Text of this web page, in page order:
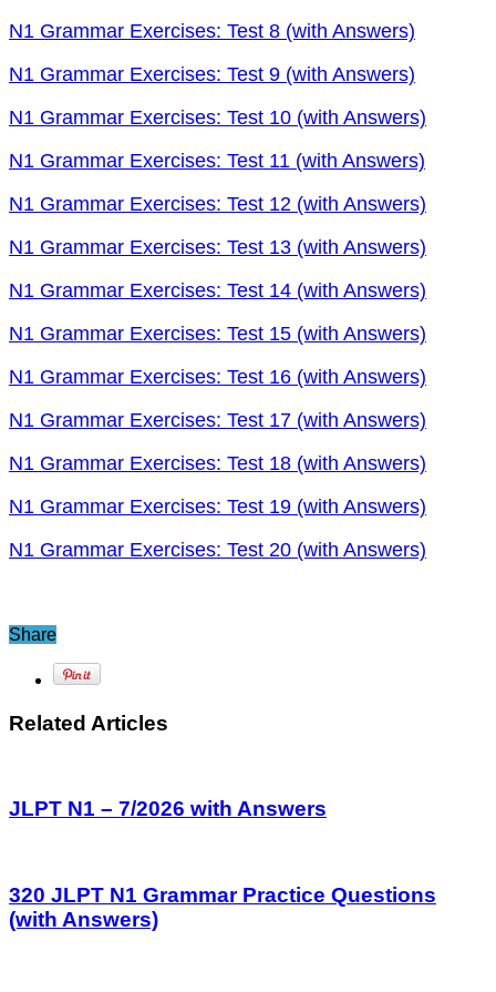
N1 Grammar Exercises: Test 8 (with Answers)
N1 Grammar Exercises: Test 9 (with Answers)
N1 Grammar Exercises: Test 10 (with Answers)
N1 Grammar Exercises: Test 11 (with Answers)
N1 Grammar Exercises: Test 12 (with Answers)
N1 Grammar Exercises: Test 13 (with Answers)
N1 Grammar Exercises: Test 14 (with Answers)
N1 Grammar Exercises: Test 15 (with Answers)
N1 Grammar Exercises: Test 16 (with Answers)
N1 Grammar Exercises: Test 17 (with Answers)
N1 Grammar Exercises: Test 18 (with Answers)
N1 Grammar Exercises: Test 19 (with Answers)
N1 Grammar Exercises: Test 20 (with Answers)
Share
Related Articles
JLPT N1 – 7/2026 with Answers
320 JLPT N1 Grammar Practice Questions
(with Answers)